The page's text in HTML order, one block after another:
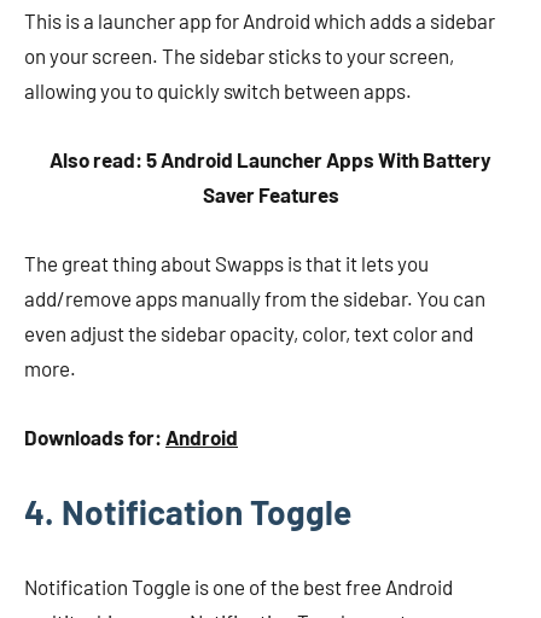
This is a launcher app for Android which adds a sidebar
on your screen. The sidebar sticks to your screen,
allowing you to quickly switch between apps.
Also read: 5 Android Launcher Apps With Battery
Saver Features
The great thing about Swapps is that it lets you
add/remove apps manually from the sidebar. You can
even adjust the sidebar opacity, color, text color and
more.
Downloads for: Android
4. Notification Toggle
Notification Toggle is one of the best free Android